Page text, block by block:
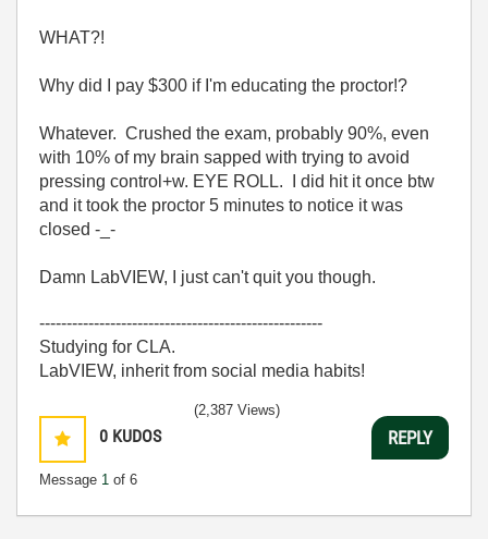
WHAT?!
Why did I pay $300 if I'm educating the proctor!?
Whatever. Crushed the exam, probably 90%, even
with 10% of my brain sapped with trying to avoid
pressing control+w. EYE ROLL. I did hit it once btw
and it took the proctor 5 minutes to notice it was
closed -_-
Damn LabVIEW, I just can't quit you though.
----------------------------------------------------
Studying for CLA.
LabVIEW, inherit from social media habits!
0 KUDOS
Message 1 of 6
(2,387 Views)
REPLY